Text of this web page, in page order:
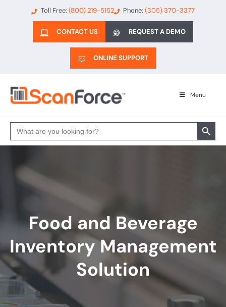
Toll Free: (800) 219-5152 Phone:(305) 370-3377
CONTACT US REQUEST A DEMO
ONLINE SUPPORT
Menu
Search
for:
Search
Food and Beverage
Inventory Management
Solution